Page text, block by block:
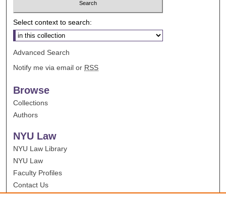
Select context to search:
Advanced Search
Notify me via email or RSS
Browse
Collections
Authors
NYU Law
NYU Law Library
NYU Law
Faculty Profiles
Contact Us